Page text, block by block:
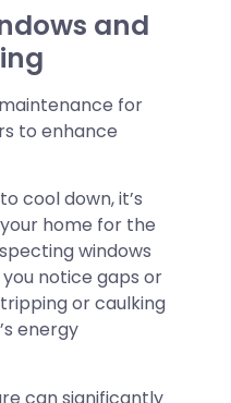
and
for
to enhance
cool down, it’s
home for the
windows
notice gaps or
or caulking
energy
can significantly